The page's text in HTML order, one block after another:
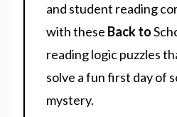
and student reading
with these Back to
reading logic puzzles
solve a fun first day of
mystery.